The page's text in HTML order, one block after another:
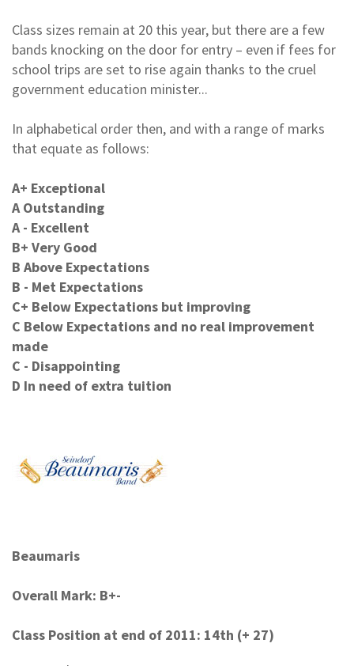
Class sizes remain at 20 this year, but there are a few
bands knocking on the door for entry – even if fees for
school trips are set to rise again thanks to the cruel
government education minister...
In alphabetical order then, and with a range of marks
that equate as follows:
A+ Exceptional
A Outstanding
A - Excellent
B+ Very Good
B Above Expectations
B - Met Expectations
C+ Below Expectations but improving
C Below Expectations and no real improvement
made
C - Disappointing
D In need of extra tuition
Beaumaris
Overall Mark: B+-
Class Position at end of 2011: 14th (+ 27)